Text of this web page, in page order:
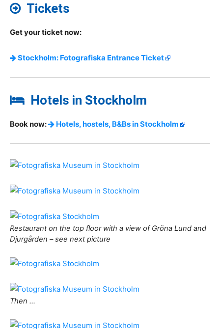
Tickets
Get your ticket now:
Stockholm: Fotografiska Entrance Ticket
Hotels in Stockholm
Book now: Hotels, hostels, B&Bs in Stockholm
Restaurant on the top floor with a view of Gröna Lund and
Djurgården – see next picture
Then …